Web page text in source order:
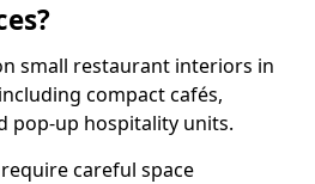
small restaurant interiors in
compact cafés,
pop-up hospitality units.
careful space